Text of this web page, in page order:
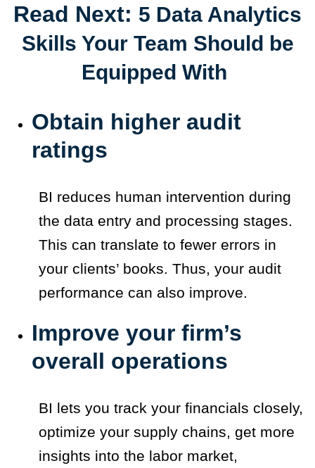
Read Next: 5 Data Analytics
Skills Your Team Should be
Equipped With
Obtain higher audit
ratings
BI reduces human intervention during
the data entry and processing stages.
This can translate to fewer errors in
your clients’ books. Thus, your audit
performance can also improve.
Improve your firm’s
overall operations
BI lets you track your financials closely,
optimize your supply chains, get more
insights into the labor market,